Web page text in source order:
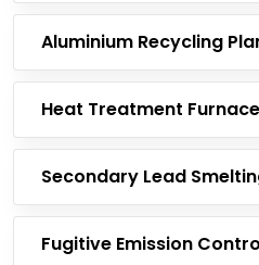
Aluminium Recycling
Heat Treatment Furnace
Secondary Lead
Fugitive Emission